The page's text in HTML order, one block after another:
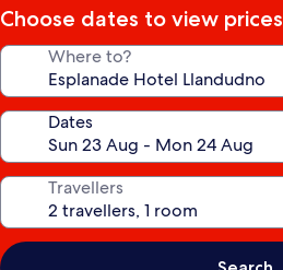
Choose dates to view prices
Where to?
Dates
Travellers